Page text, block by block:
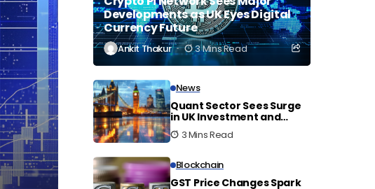
Developments as UK Eyes Digital
Currency Future
Ankit Thakur 3 Mins Read
News
Quant Sector Sees Surge
in UK Investment and
Innovation
3 Mins Read
Blockchain
GST Price Changes Spark